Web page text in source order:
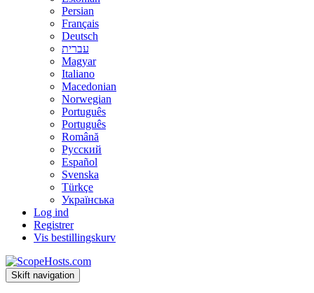
Persian
Français
Deutsch
עברית
Magyar
Italiano
Macedonian
Norwegian
Português
Português
Română
Русский
Español
Svenska
Türkçe
Українська
Log ind
Registrer
Vis bestillingskurv
Skift navigation